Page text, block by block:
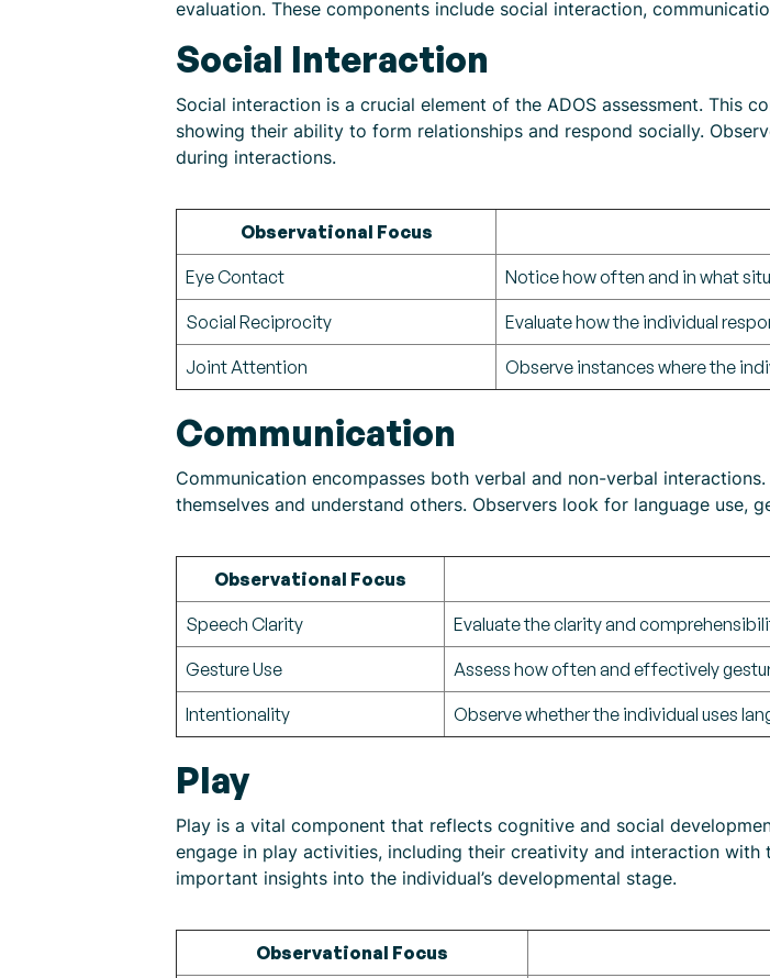
evaluation. These components include social interaction,
Social Interaction
Social interaction is a crucial element of the ADOS assessment. This
showing their ability to form relationships and respond socially.
during interactions.
Observational Focus
Eye Contact Notice how often and in what
Social Reciprocity Evaluate how the individual
Joint Attention Observe instances where the
Communication
Communication encompasses both verbal and non-verbal
themselves and understand others. Observers look for language use,
Observational Focus
Speech Clarity Evaluate the clarity and
Gesture Use Assess how often and effectively
Intentionality Observe whether the individual uses
Play
Play is a vital component that reflects cognitive and social
engage in play activities, including their creativity and interaction
important insights into the individual’s developmental stage.
Observational Focus